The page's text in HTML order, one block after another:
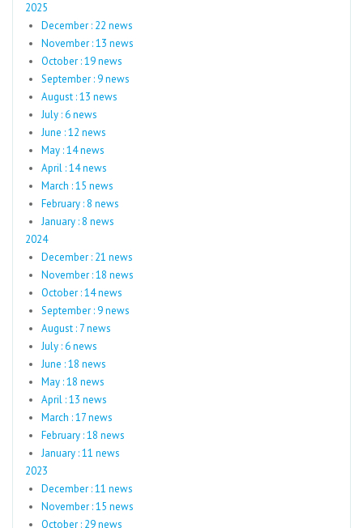
2025
December : 22 news
November : 13 news
October : 19 news
September : 9 news
August : 13 news
July : 6 news
June : 12 news
May : 14 news
April : 14 news
March : 15 news
February : 8 news
January : 8 news
2024
December : 21 news
November : 18 news
October : 14 news
September : 9 news
August : 7 news
July : 6 news
June : 18 news
May : 18 news
April : 13 news
March : 17 news
February : 18 news
January : 11 news
2023
December : 11 news
November : 15 news
October : 29 news